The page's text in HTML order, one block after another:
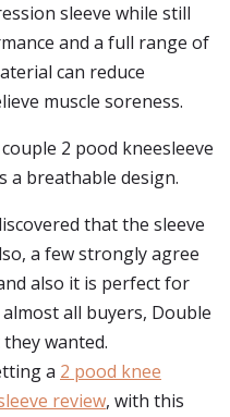
sleeve while still
and a full range of
can reduce
muscle soreness.
2 pood kneesleeve
a breathable design.
that the sleeve
a few strongly agree
also it is perfect for
all buyers, Double
wanted.
a 2 pood knee
review, with this